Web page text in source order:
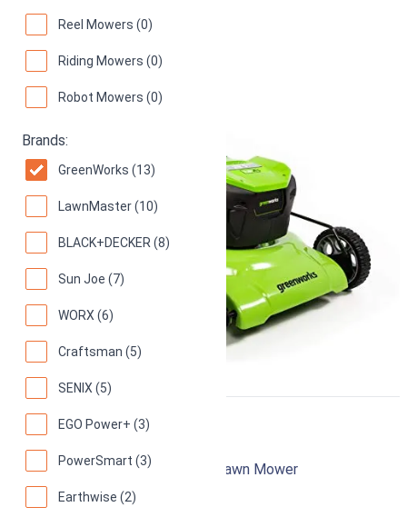
Reel Mowers (0)
Riding Mowers (0)
Robot Mowers (0)
Brands:
GreenWorks (13)
LawnMaster (10)
BLACK+DECKER (8)
Sun Joe (7)
WORX (6)
Craftsman (5)
SENIX (5)
EGO Power+ (3)
PowerSmart (3)
Earthwise (2)
Greenworks 25022
20-Inch 12 Amp Corded Electric Lawn Mower
94
Superb! (12149 reviews